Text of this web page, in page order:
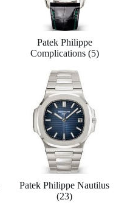
Patek Philippe
Complications (5)
Patek Philippe Nautilus
(23)